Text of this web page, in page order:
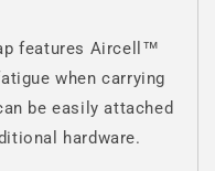
features Aircell™
when carrying
be easily attached
hardware.